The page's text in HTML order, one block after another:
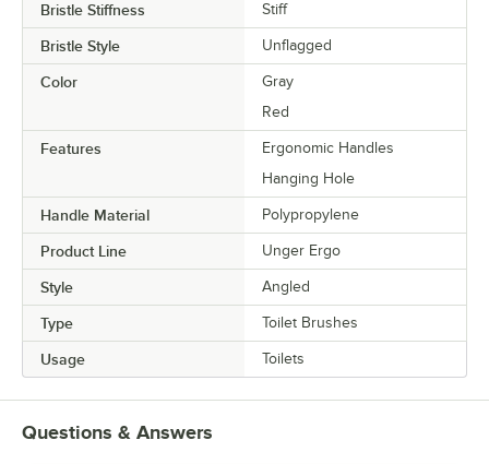
Bristle Stiffness Stiff
Bristle Style Unflagged
Color
Gray
Red
Features
Ergonomic Handles
Hanging Hole
Handle Material Polypropylene
Product Line Unger Ergo
Style Angled
Type Toilet Brushes
Usage Toilets
Questions & Answers